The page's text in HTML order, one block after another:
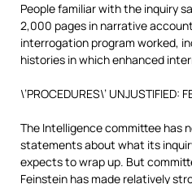
People familiar with the inquiry
2,000 pages in narrative
interrogation program worked,
histories in which enhanced
\’PROCEDURES\’ UNJUSTIFIED:
The Intelligence committee has
statements about what its
expects to wrap up. But
Feinstein has made relatively